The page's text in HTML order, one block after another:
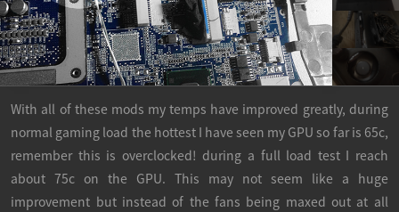
With all of these mods my temps have improved greatly, during
normal gaming load the hottest I have seen my GPU so far is 65c,
remember this is overclocked! during a full load test I reach
about 75c on the GPU. This may not seem like a huge
improvement but instead of the fans being maxed out at all